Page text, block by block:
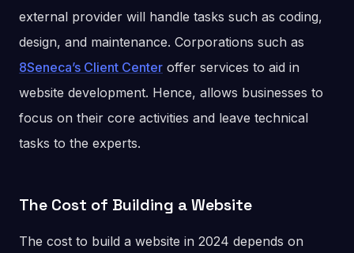
external provider will handle tasks such as coding,
design, and maintenance. Corporations such as
8Seneca’s Client Center offer services to aid in
website development. Hence, allows businesses to
focus on their core activities and leave technical
tasks to the experts.
The Cost of Building a Website
The cost to build a website in 2024 depends on